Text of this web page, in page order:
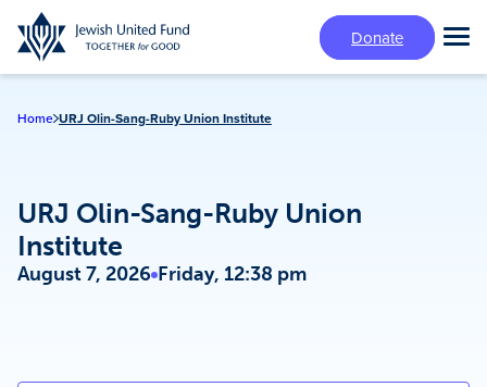
Skip
to
main
Donate
Home URJ Olin-Sang-Ruby Union Institute
URJ Olin-Sang-Ruby Union
Institute
August 7, 2026 Friday, 12:38 pm